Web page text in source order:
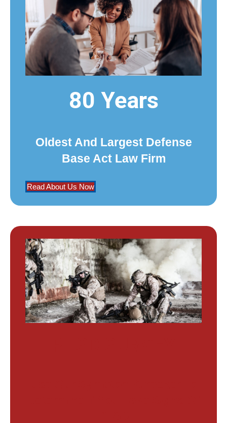
80 Years
Oldest And Largest Defense
Base Act Law Firm
Read About Us Now